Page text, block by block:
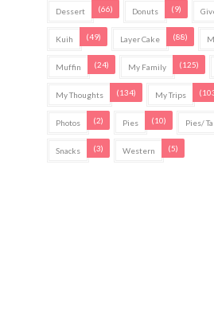
Dessert (66) Donuts (9)
Kuih (49) Layer Cake (88)
Muffin (24) My Family (125)
My Thoughts (134) My Trips
Photos (2) Pies (10) Pies/
Snacks (3) Western (5)